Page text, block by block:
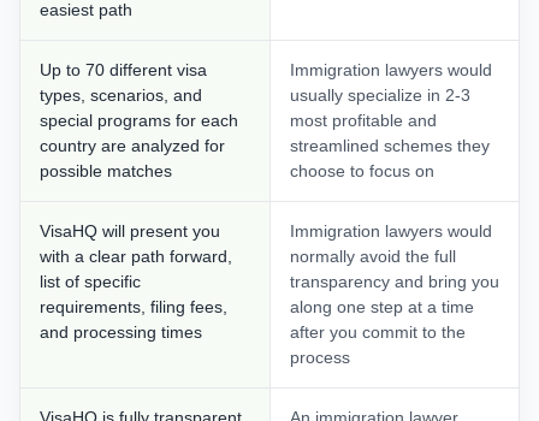
easiest path
Up to 70 different visa
types, scenarios, and
special programs for each
country are analyzed for
possible matches
Immigration lawyers would
usually specialize in 2-3
most profitable and
streamlined schemes they
choose to focus on
VisaHQ will present you
with a clear path forward,
list of specific
requirements, filing fees,
and processing times
Immigration lawyers would
normally avoid the full
transparency and bring you
along one step at a time
after you commit to the
process